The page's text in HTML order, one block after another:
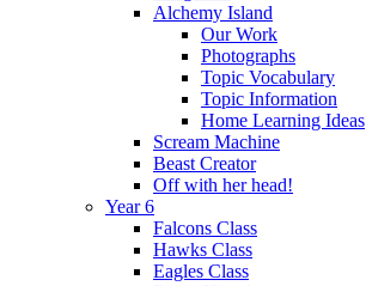
Alchemy Island
Our Work
Photographs
Topic Vocabulary
Topic Information
Home Learning Ideas
Scream Machine
Beast Creator
Off with her head!
Year 6
Falcons Class
Hawks Class
Eagles Class